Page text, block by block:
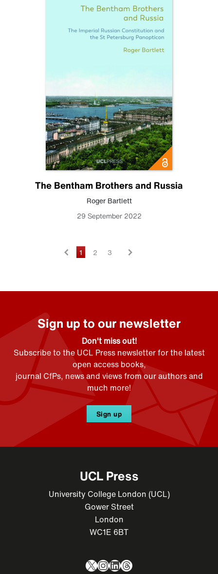
The Bentham Brothers and Russia
Roger Bartlett
29 September 2022
1 2 3
Sign up to our newsletter
Don't miss out!
Subscribe to the UCL Press newsletter for the latest
open access books,
journal CfPs, news and views from our authors and
much more!
Sign up
UCL Press
University College London (UCL)
Gower Street
London
WC1E 6BT
X Instagram
LinkedIn
Threads